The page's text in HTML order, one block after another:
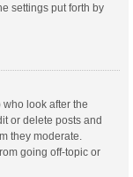
settings put forth by
look after the
or delete posts and
they moderate.
going off-topic or